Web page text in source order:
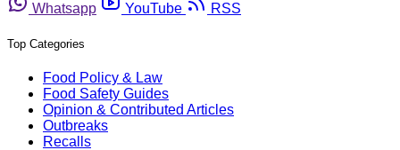
Whatsapp
YouTube RSS
Top Categories
Food Policy & Law
Food Safety Guides
Opinion & Contributed Articles
Outbreaks
Recalls